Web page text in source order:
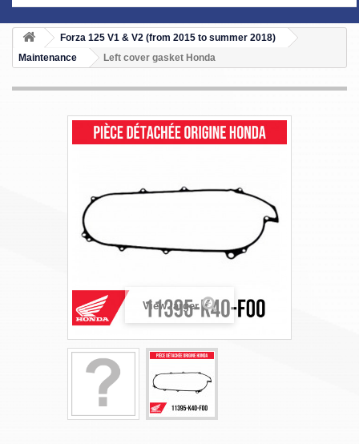
Forza 125 V1 & V2 (from 2015 to summer 2018)
Maintenance
Left cover gasket Honda
View larger